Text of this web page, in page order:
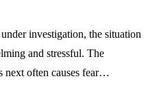
investigation, the situation
and stressful. The
next often causes fear…